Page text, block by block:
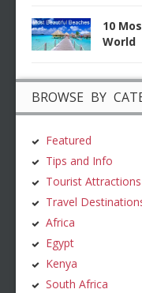
10
World
BROWSE BY
Featured
Tips and Info
Tourist Attractions
Travel
Africa
Egypt
Kenya
South Africa